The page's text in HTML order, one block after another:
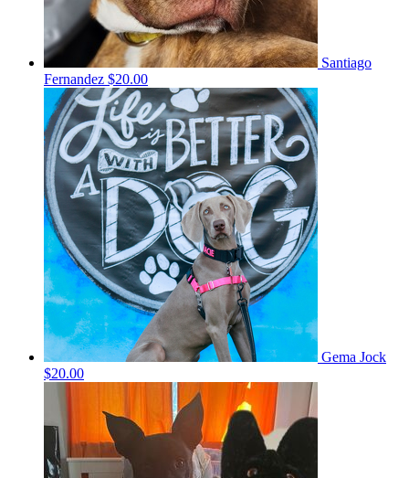
Santiago
Fernandez $20.00
Gema Jock
$20.00